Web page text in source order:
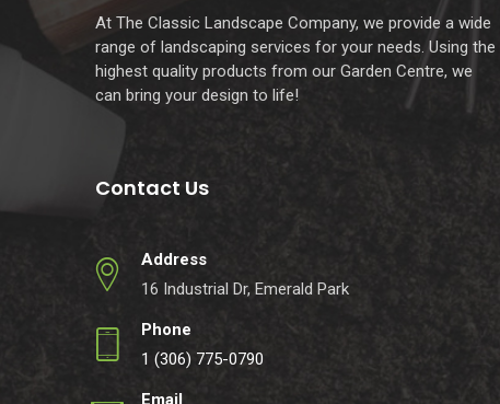
At The Classic Landscape Company, we provide a wide
range of landscaping services for your needs. Using the
highest quality products from our Garden Centre, we
can bring your design to life!
Contact Us
Address
16 Industrial Dr, Emerald Park
Phone
1 (306) 775-0790
Email